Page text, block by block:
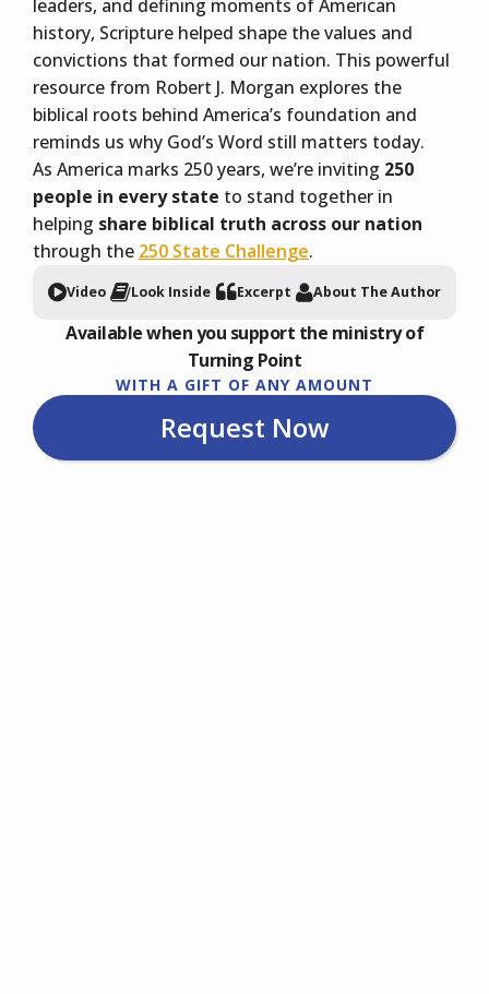
leaders, and defining moments of American
history, Scripture helped shape the values and
convictions that formed our nation. This powerful
resource from Robert J. Morgan explores the
biblical roots behind America’s foundation and
reminds us why God’s Word still matters today.
As America marks 250 years, we’re inviting 250
people in every state to stand together in
helping share biblical truth across our nation
through the 250 State Challenge.
Video Look Inside Excerpt About The Author
Available when you support the ministry of
Turning Point
WITH A GIFT OF ANY AMOUNT
Request Now